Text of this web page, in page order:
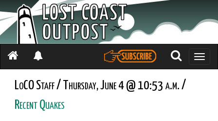
Toggle
LoCO Staff / Thursday, June 4 @ 10:53 a.m. /
Recent Quakes